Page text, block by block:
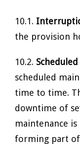
10.1.
the provision
10.2.
scheduled
time to time.
downtime of
maintenance
forming part of